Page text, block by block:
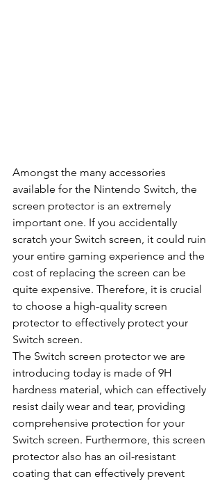
Amongst the many accessories
available for the Nintendo Switch, the
screen protector is an extremely
important one. If you accidentally
scratch your Switch screen, it could ruin
your entire gaming experience and the
cost of replacing the screen can be
quite expensive. Therefore, it is crucial
to choose a high-quality screen
protector to effectively protect your
Switch screen.
The Switch screen protector we are
introducing today is made of 9H
hardness material, which can effectively
resist daily wear and tear, providing
comprehensive protection for your
Switch screen. Furthermore, this screen
protector also has an oil-resistant
coating that can effectively prevent